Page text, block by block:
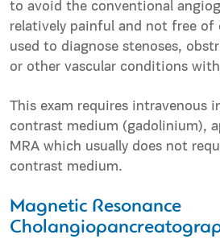
to avoid the conventional
relatively painful and not free
used to diagnose stenoses,
or other vascular conditions
This exam requires intravenous
contrast medium (gadolinium),
MRA which usually does not
contrast medium.
Magnetic Resonance